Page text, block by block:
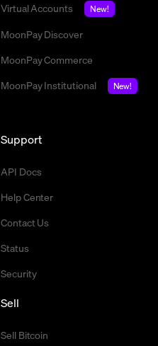
Virtual Accounts
New!
MoonPay Discover
MoonPay Commerce
MoonPay Institutional
New!
Support
API Docs
Help Center
Contact Us
Status
Security
Sell
Sell Bitcoin